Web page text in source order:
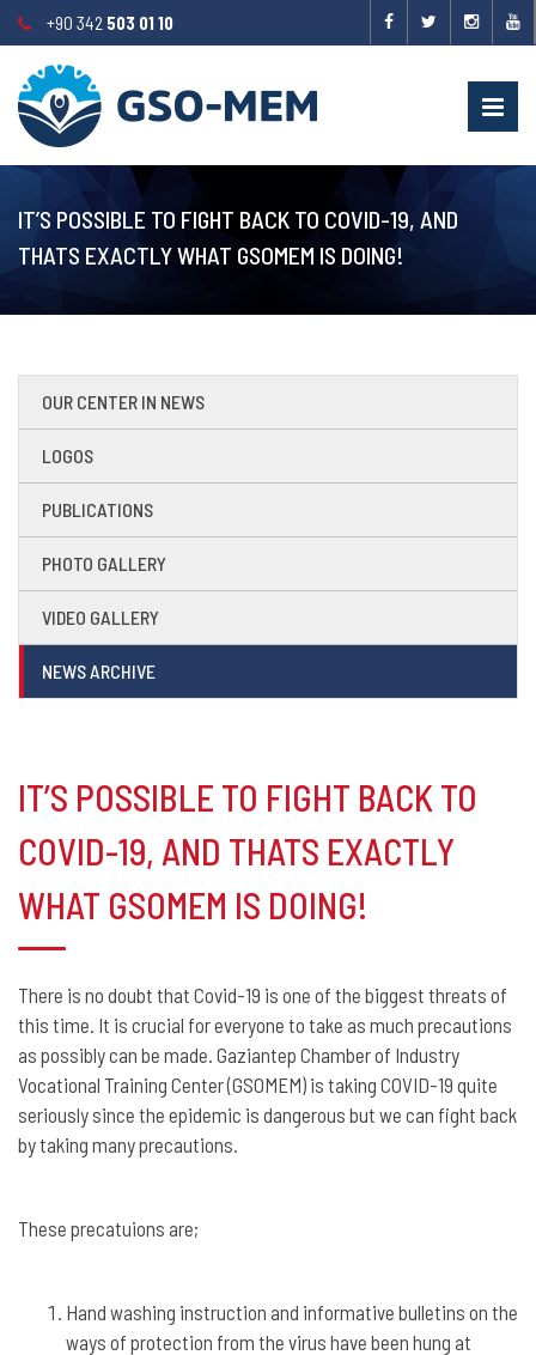
+90 342 503 01 10
IT’S POSSIBLE TO FIGHT BACK TO COVID-19, AND
THATS EXACTLY WHAT GSOMEM IS DOING!
OUR CENTER IN NEWS
LOGOS
PUBLICATIONS
PHOTO GALLERY
VIDEO GALLERY
NEWS ARCHIVE
IT’S POSSIBLE TO FIGHT BACK TO
COVID-19, AND THATS EXACTLY
WHAT GSOMEM IS DOING!
There is no doubt that Covid-19 is one of the biggest threats of
this time. It is crucial for everyone to take as much precautions
as possibly can be made. Gaziantep Chamber of Industry
Vocational Training Center (GSOMEM) is taking COVID-19 quite
seriously since the epidemic is dangerous but we can fight back
by taking many precautions.
These precatuions are;
Hand washing instruction and informative bulletins on the
ways of protection from the virus have been hung at